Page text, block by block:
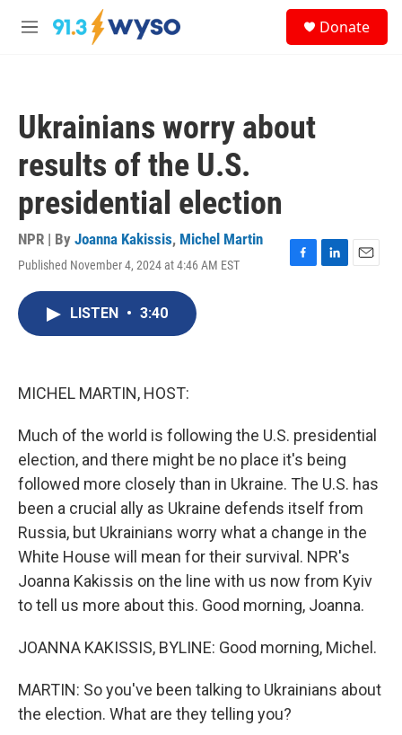
Skip to main content
M
Donate
Ukrainians worry about
results of the U.S.
presidential election
NPR | By Joanna Kakissis, Michel Martin
Published November 4, 2024 at 4:46 AM EST
F
L
E
LISTEN • 3:40
MICHEL MARTIN, HOST:
Much of the world is following the U.S. presidential
election, and there might be no place it's being
followed more closely than in Ukraine. The U.S. has
been a crucial ally as Ukraine defends itself from
Russia, but Ukrainians worry what a change in the
White House will mean for their survival. NPR's
Joanna Kakissis on the line with us now from Kyiv
to tell us more about this. Good morning, Joanna.
JOANNA KAKISSIS, BYLINE: Good morning, Michel.
MARTIN: So you've been talking to Ukrainians about
the election. What are they telling you?